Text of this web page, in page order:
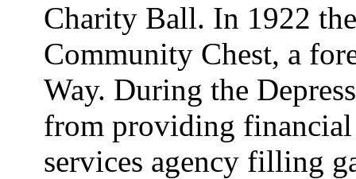
Charity Ball. In 1922
Community Chest, a
Way. During the
from providing financial
services agency filling